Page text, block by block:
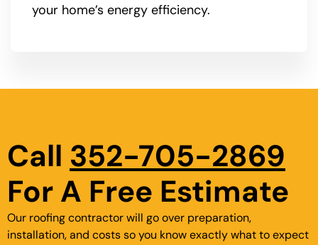
your home’s energy efficiency.
Call 352-705-2869
For A Free Estimate
Our roofing contractor will go over preparation,
installation, and costs so you know exactly what to expect